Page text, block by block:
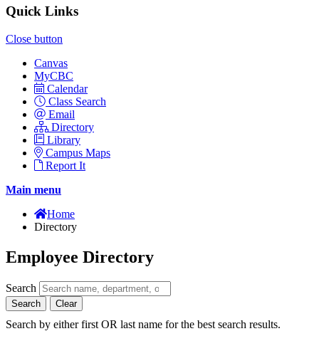
Quick Links
Close button
Canvas
MyCBC
Calendar
Class Search
Email
Directory
Library
Campus Maps
Report It
Main menu
Home
Directory
Employee Directory
Search
Search Clear
Search by either first OR last name for the best search results.